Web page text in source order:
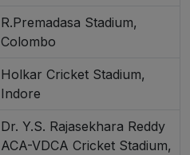
R.Premadasa Stadium,
Colombo
Holkar Cricket Stadium,
Indore
Dr. Y.S. Rajasekhara Reddy
ACA-VDCA Cricket Stadium,